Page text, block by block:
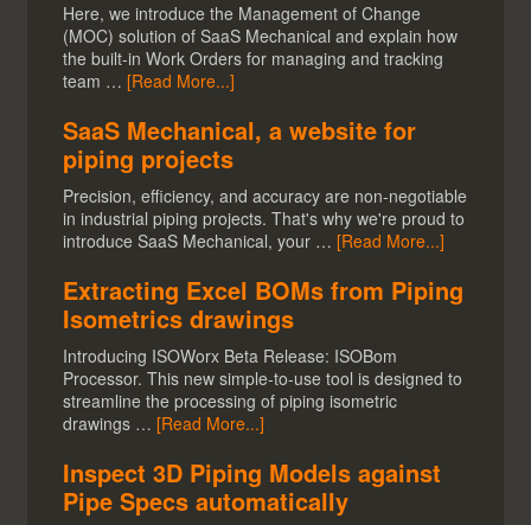
Here, we introduce the Management of Change
(MOC) solution of SaaS Mechanical and explain how
the built-in Work Orders for managing and tracking
team … [Read More...]
SaaS Mechanical, a website for
piping projects
Precision, efficiency, and accuracy are non-negotiable
in industrial piping projects. That's why we're proud to
introduce SaaS Mechanical, your … [Read More...]
Extracting Excel BOMs from Piping
Isometrics drawings
Introducing ISOWorx Beta Release: ISOBom
Processor. This new simple-to-use tool is designed to
streamline the processing of piping isometric
drawings … [Read More...]
Inspect 3D Piping Models against
Pipe Specs automatically